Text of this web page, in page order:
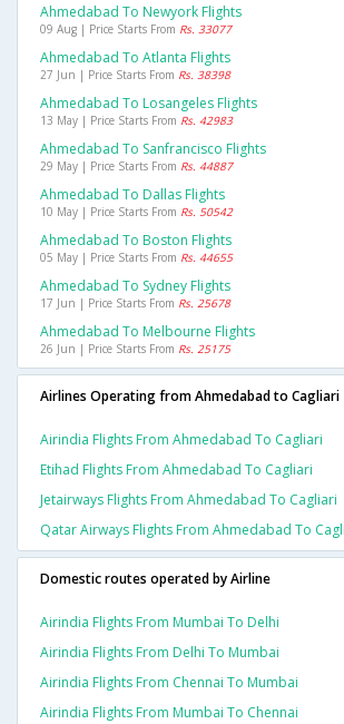
Ahmedabad To Newyork Flights
09 Aug | Price Starts From Rs. 33077
Ahmedabad To Atlanta Flights
27 Jun | Price Starts From Rs. 38398
Ahmedabad To Losangeles Flights
13 May | Price Starts From Rs. 42983
Ahmedabad To Sanfrancisco Flights
29 May | Price Starts From Rs. 44887
Ahmedabad To Dallas Flights
10 May | Price Starts From Rs. 50542
Ahmedabad To Boston Flights
05 May | Price Starts From Rs. 44655
Ahmedabad To Sydney Flights
17 Jun | Price Starts From Rs. 25678
Ahmedabad To Melbourne Flights
26 Jun | Price Starts From Rs. 25175
Airlines Operating from Ahmedabad to Cagliari
Airindia Flights From Ahmedabad To Cagliari
Etihad Flights From Ahmedabad To Cagliari
Jetairways Flights From Ahmedabad To Cagliari
Qatar Airways Flights From Ahmedabad To
Domestic routes operated by Airline
Airindia Flights From Mumbai To Delhi
Airindia Flights From Delhi To Mumbai
Airindia Flights From Chennai To Mumbai
Airindia Flights From Mumbai To Chennai